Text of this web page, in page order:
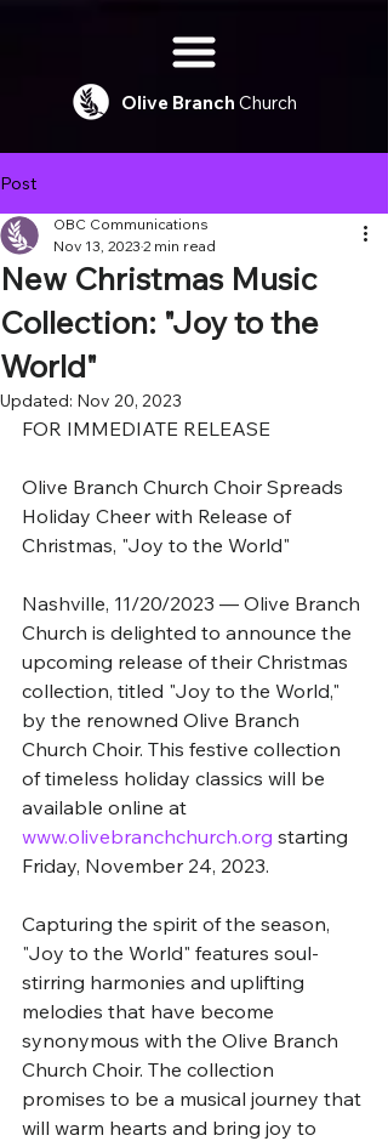
Olive Branch Church
Post
New Christmas Music
Collection: "Joy to the
World"
OBC Communications
Nov 13, 2023 2 min read
Updated: Nov 20, 2023
FOR IMMEDIATE RELEASE
Olive Branch Church Choir Spreads
Holiday Cheer with Release of
Christmas, "Joy to the World"
Nashville, 11/20/2023 — Olive Branch
Church is delighted to announce the
upcoming release of their Christmas
collection, titled "Joy to the World,"
by the renowned Olive Branch
Church Choir. This festive collection
of timeless holiday classics will be
available online at
www.olivebranchchurch.org starting
Friday, November 24, 2023.
Capturing the spirit of the season,
"Joy to the World" features soul-
stirring harmonies and uplifting
melodies that have become
synonymous with the Olive Branch
Church Choir. The collection
promises to be a musical journey that
will warm hearts and bring joy to